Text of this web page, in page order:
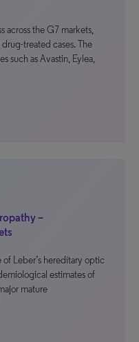
across the G7 markets,
treated cases. The
such as Avastin, Eylea,
–
Leber’s hereditary optic
estimates of
mature